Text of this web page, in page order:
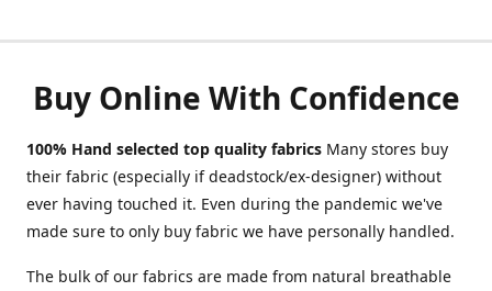
Buy Online With Confidence
100% Hand selected top quality fabrics Many stores buy
their fabric (especially if deadstock/ex-designer) without
ever having touched it. Even during the pandemic we've
made sure to only buy fabric we have personally handled.
The bulk of our fabrics are made from natural breathable